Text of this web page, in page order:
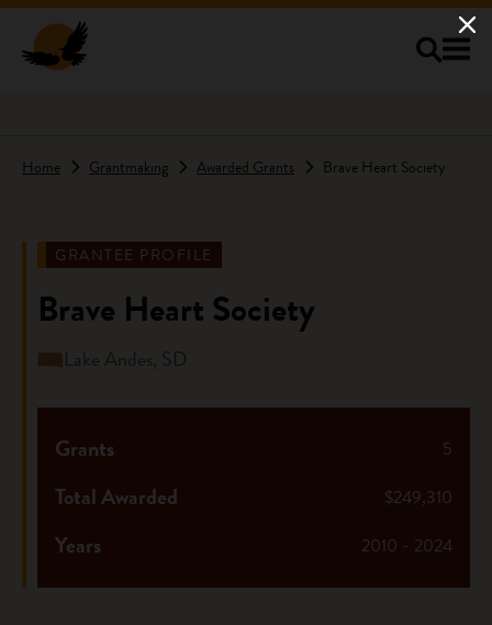
Home Grantmaking Awarded Grants Brave Heart Society
GRANTEE PROFILE
Brave Heart Society
Lake Andes, SD
5
Grants
$249,310
Total Awarded
2010 - 2024
Years